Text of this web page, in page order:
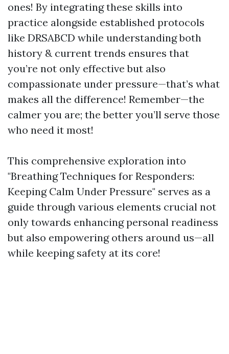
ones! By integrating these skills into
practice alongside established protocols
like DRSABCD while understanding both
history & current trends ensures that
you’re not only effective but also
compassionate under pressure—that’s what
makes all the difference! Remember—the
calmer you are; the better you’ll serve those
who need it most!
This comprehensive exploration into
"Breathing Techniques for Responders:
Keeping Calm Under Pressure" serves as a
guide through various elements crucial not
only towards enhancing personal readiness
but also empowering others around us—all
while keeping safety at its core!